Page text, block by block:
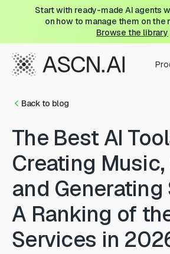
Start with ready-made AI agents
on how to manage them on the
Browse the library
Back to blog
The Best AI
Creating
and Generating
A Ranking of
Services in